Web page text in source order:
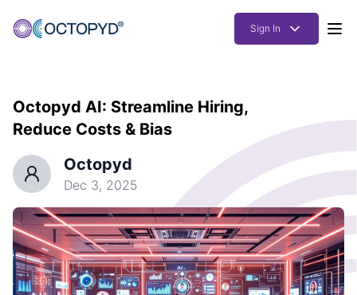
Sign In
Solutions
How it works
Pricing
Octopyd AI: Streamline Hiring,
Reduce Costs & Bias
Octopyd
Dec 3, 2025